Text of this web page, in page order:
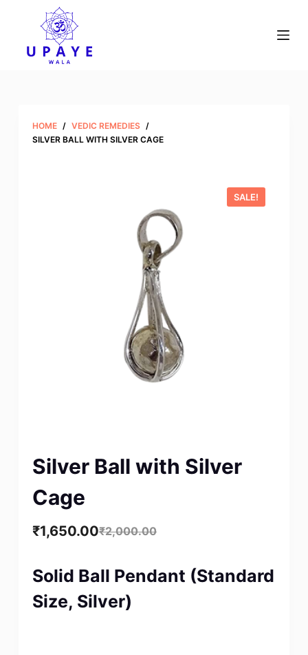
HOME / VEDIC REMEDIES /
SILVER BALL WITH SILVER CAGE
SALE!
Silver Ball with Silver
Cage
₹2,000.00
₹1,650.00
Solid Ball Pendant (Standard
Size, Silver)